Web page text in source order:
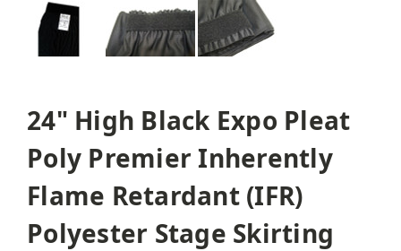
24" High Black Expo Pleat
Poly Premier Inherently
Flame Retardant (IFR)
Polyester Stage Skirting